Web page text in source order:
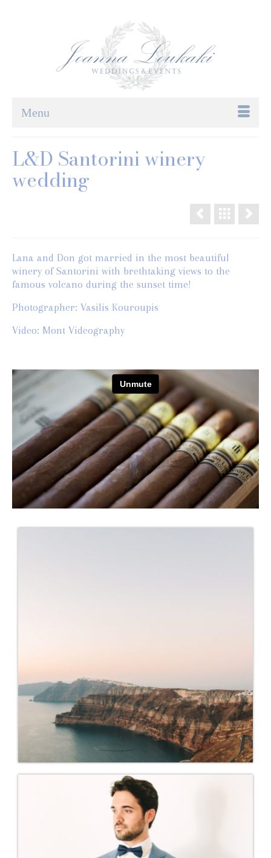
Menu
L&D Santorini winery
wedding
Lana and Don got married in the most beautiful
winery of Santorini with brethtaking views to the
famous volcano during the sunset time!
Photographer: Vasilis Kouroupis
Video: Mont Videography